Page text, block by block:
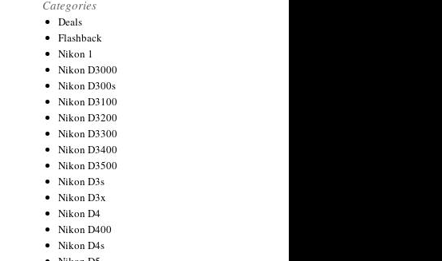
Categories
Deals
Flashback
Nikon 1
Nikon D3000
Nikon D300s
Nikon D3100
Nikon D3200
Nikon D3300
Nikon D3400
Nikon D3500
Nikon D3s
Nikon D3x
Nikon D4
Nikon D400
Nikon D4s